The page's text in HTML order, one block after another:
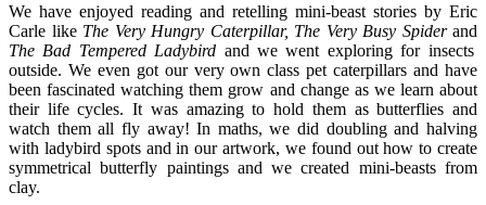
We have enjoyed reading and retelling mini-beast stories by Eric
Carle like The Very Hungry Caterpillar, The Very Busy Spider and
The Bad Tempered Ladybird and we went exploring for insects
outside. We even got our very own class pet caterpillars and have
been fascinated watching them grow and change as we learn about
their life cycles. It was amazing to hold them as butterflies and
watch them all fly away! In maths, we did doubling and halving
with ladybird spots and in our artwork, we found out how to create
symmetrical butterfly paintings and we created mini-beasts from
clay.